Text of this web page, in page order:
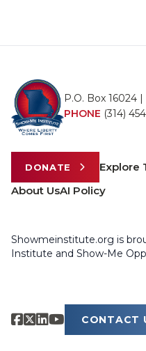
P.O. Box 16024
PHONE (314)
DONATE Explore
About UsAI Policy
Showmeinstitute.org is
Institute and Show-Me
CONTACT